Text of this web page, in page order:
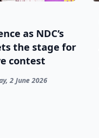
as NDC’s
the stage for
contest
2 June 2026